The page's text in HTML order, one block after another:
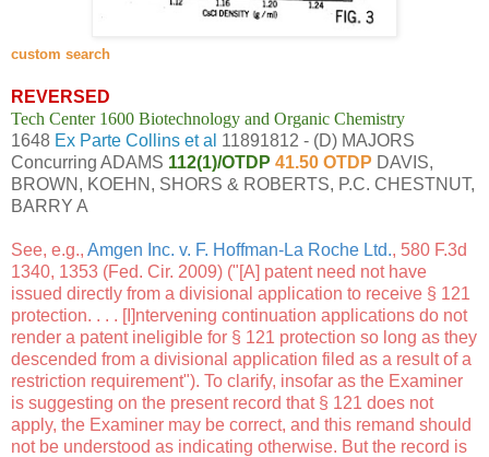
custom search
REVERSED
Tech Center 1600 Biotechnology and Organic Chemistry
1648 Ex Parte Collins et al 11891812 - (D) MAJORS
Concurring ADAMS 112(1)/OTDP 41.50 OTDP DAVIS,
BROWN, KOEHN, SHORS & ROBERTS, P.C. CHESTNUT,
BARRY A
See, e.g., Amgen Inc. v. F. Hoffman-La Roche Ltd., 580 F.3d
1340, 1353 (Fed. Cir. 2009) ("[A] patent need not have
issued directly from a divisional application to receive § 121
protection. . . . [I]ntervening continuation applications do not
render a patent ineligible for § 121 protection so long as they
descended from a divisional application filed as a result of a
restriction requirement"). To clarify, insofar as the Examiner
is suggesting on the present record that § 121 does not
apply, the Examiner may be correct, and this remand should
not be understood as indicating otherwise. But the record is